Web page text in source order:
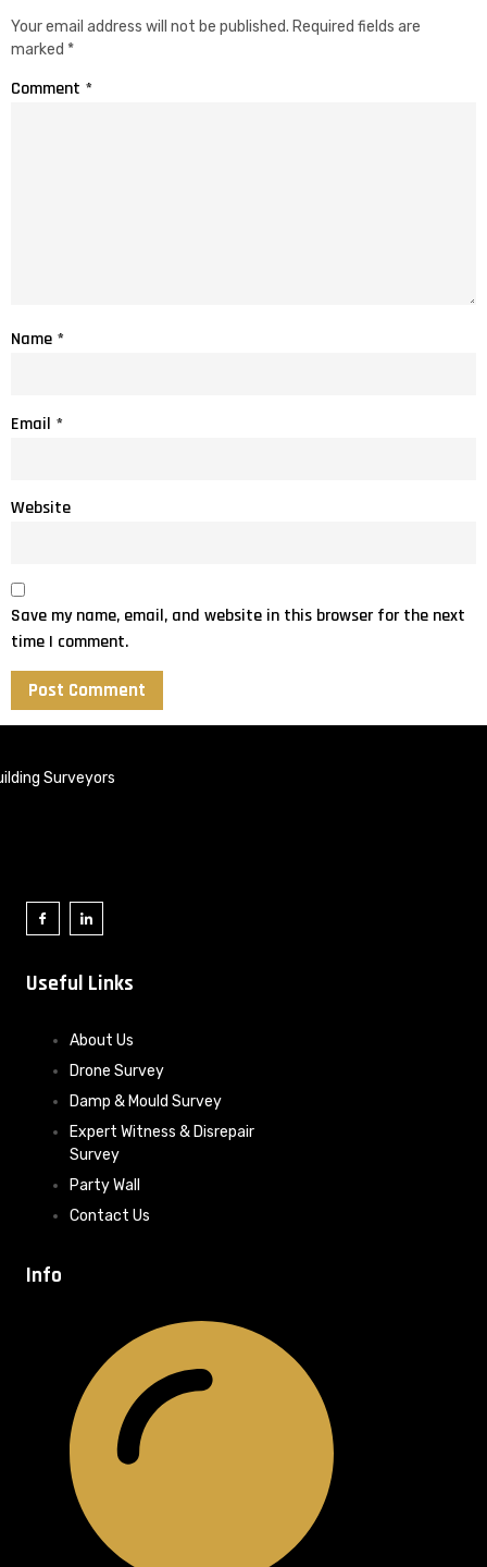
Your email address will not be published. Required fields are
marked *
Comment *
Name *
Email *
Website
Save my name, email, and website in this browser for the next
time I comment.
Surveyors
Useful Links
About Us
Drone Survey
Damp & Mould Survey
Expert Witness & Disrepair
Survey
Party Wall
Contact Us
Info